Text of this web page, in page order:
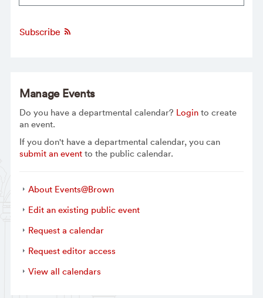
Subscribe
Manage Events
Do you have a departmental calendar? Loginto create
an event.
If you don't have a departmental calendar, you can
submit an eventto the public calendar.
About Events@Brown
Edit an existing public event
Request a calendar
Request editor access
View all calendars